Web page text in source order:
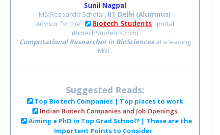
Sunil Nagpal
MS(Research) Scholar, IIT Delhi (Alumnus)
Advisor for the
Biotech Students
portal
(BiotechStudents.com)
Computational Researcher in BioSciencesat a leading
MNC
Suggested Reads:
Top Biotech Companies | Top places to work
Indian Biotech Companies and Job Openings
Aiming a PhD in Top Grad School? | These are the
Important Points to Consider